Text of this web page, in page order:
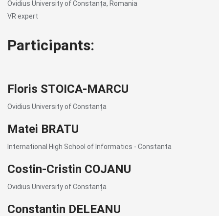
Ovidius University of Constanța, Romania
VR expert
Participants:
Floris STOICA-MARCU
Ovidius University of Constanța
Matei BRATU
International High School of Informatics - Constanta
Costin-Cristin COJANU
Ovidius University of Constanța
Constantin DELEANU